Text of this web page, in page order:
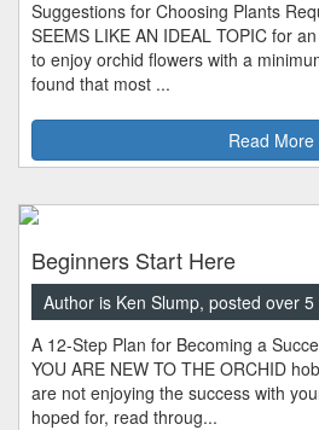
Suggestions for Choosing Plants
SEEMS LIKE AN IDEAL TOPIC for
to enjoy orchid flowers with a
found that most ...
Read More
Beginners Start Here
Author is Ken Slump, posted over
A 12-Step Plan for Becoming a
YOU ARE NEW TO THE ORCHID
are not enjoying the success with
hoped for, read throug...